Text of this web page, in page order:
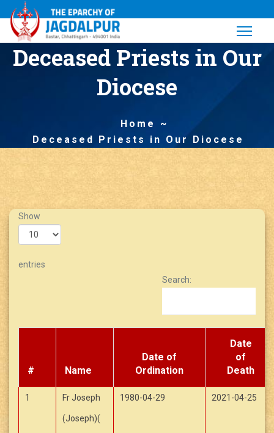
Deceased Priests in Our
Diocese
Home
Deceased Priests in Our Diocese
Show
entries
Search:
# Name
Date of
Ordination
Date
of
Death
1 Fr Joseph
(Joseph)(
1980-04-29 2021-04-25